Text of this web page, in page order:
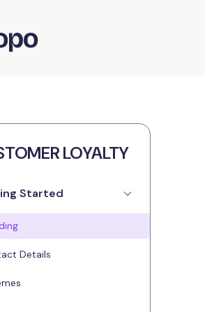
LOYALTY
Started
Details